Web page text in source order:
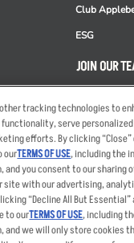
Club
ESG
JOIN OUR
Applicant &
Privacy
tracking technologies to
serve
efforts. By clicking
ourTERMS OF USE, including the
you consent to our sharing
site with our advertising,
“Decline All But Essential”
to ourTERMS OF USE, including
and we will only store cookies